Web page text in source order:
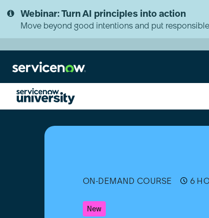
to
page
to
chat
Webinar: Turn AI principles into action
Move beyond good intentions and put
Implementation
ON-DEMAND COURSE 6
New